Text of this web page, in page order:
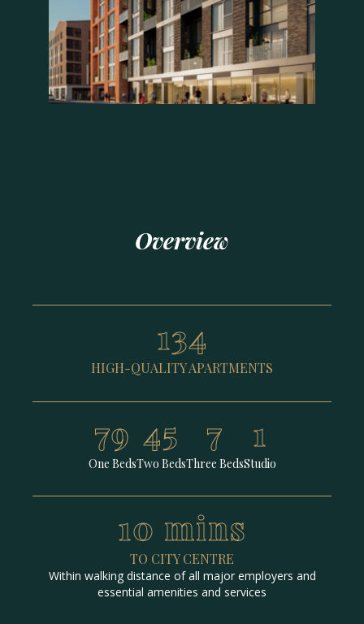
Overview
134
HIGH-QUALITY APARTMENTS
79
One Beds
45
Two Beds
7
Three Beds
1
Studio
10 mins
TO CITY CENTRE
Within walking distance of all major employers and
essential amenities and services